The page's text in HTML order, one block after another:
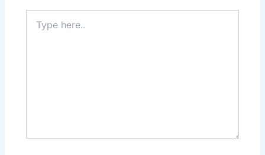
here..